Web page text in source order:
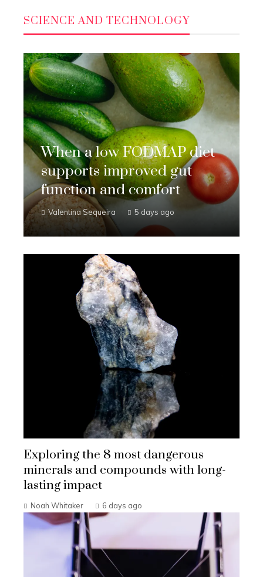
SCIENCE AND TECHNOLOGY
When a low FODMAP diet
supports improved gut
function and comfort
Valentina Sequeira 5 days ago
Exploring the 8 most dangerous
minerals and compounds with long-
lasting impact
Noah Whitaker 6 days ago